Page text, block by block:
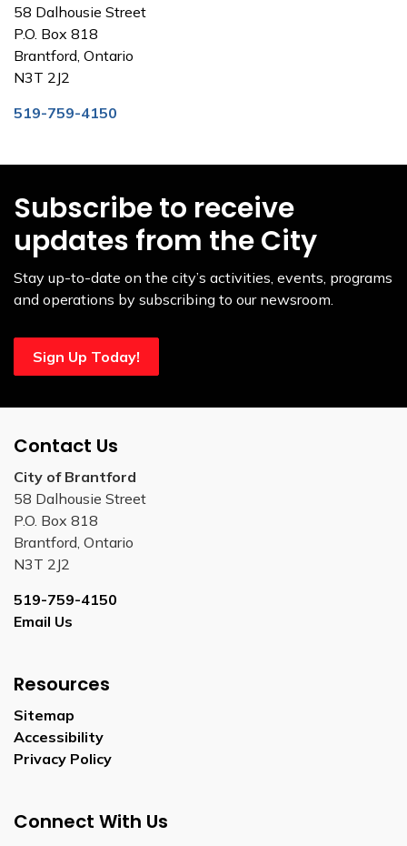
58 Dalhousie Street
P.O. Box 818
Brantford, Ontario
N3T 2J2
519-759-4150
Subscribe to receive
updates from the City
Stay up-to-date on the city’s activities, events, programs
and operations by subscribing to our newsroom.
Sign Up Today!
Contact Us
City of Brantford
58 Dalhousie Street
P.O. Box 818
Brantford, Ontario
N3T 2J2
519-759-4150
Email Us
Resources
Sitemap
Accessibility
Privacy Policy
Connect With Us